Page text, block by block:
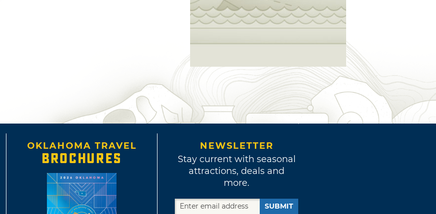
OKLAHOMA TRAVEL
BROCHURES
NEWSLETTER
Stay current with seasonal
attractions, deals and
more.
SUBMIT